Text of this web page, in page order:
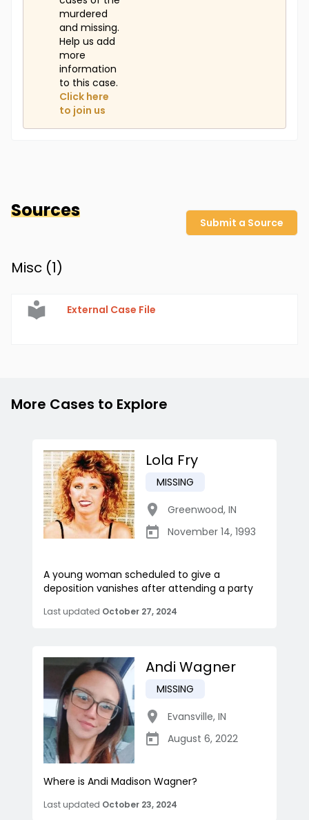
murdered
and missing.
Help us add
more
information
to this case.
Click here
to join us
Sources
Submit a Source
Misc (1)
External Case File
More Cases to Explore
Lola Fry
MISSING
Greenwood, IN
November 14, 1993
A young woman scheduled to give a
deposition vanishes after attending a party
Last updated October 27, 2024
Andi Wagner
MISSING
Evansville, IN
August 6, 2022
Where is Andi Madison Wagner?
Last updated October 23, 2024